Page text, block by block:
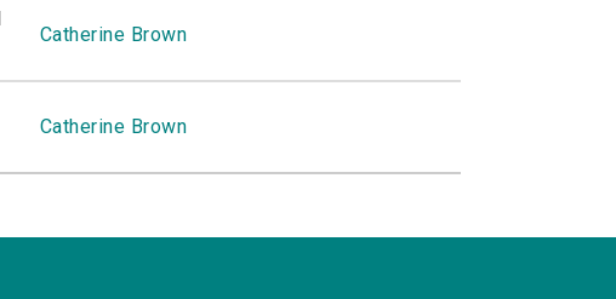
Catherine Brown
Catherine Brown